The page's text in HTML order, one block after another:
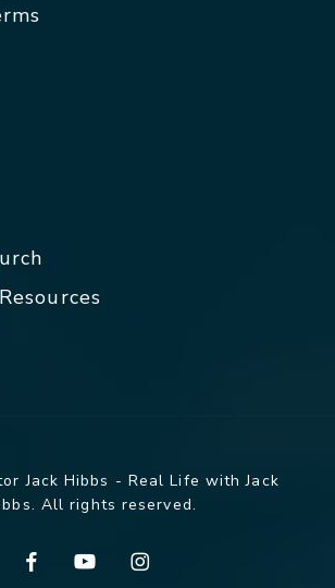
Jack Hibbs - Real Life with Jack
All rights reserved.
facebookyoutubeinstagram